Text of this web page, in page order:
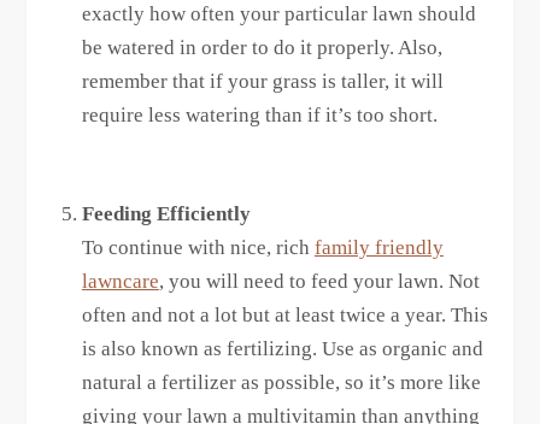
exactly how often your particular lawn should
be watered in order to do it properly. Also,
remember that if your grass is taller, it will
require less watering than if it’s too short.
Feeding Efficiently
To continue with nice, rich family friendly
lawncare, you will need to feed your lawn. Not
often and not a lot but at least twice a year. This
is also known as fertilizing. Use as organic and
natural a fertilizer as possible, so it’s more like
giving your lawn a multivitamin than anything